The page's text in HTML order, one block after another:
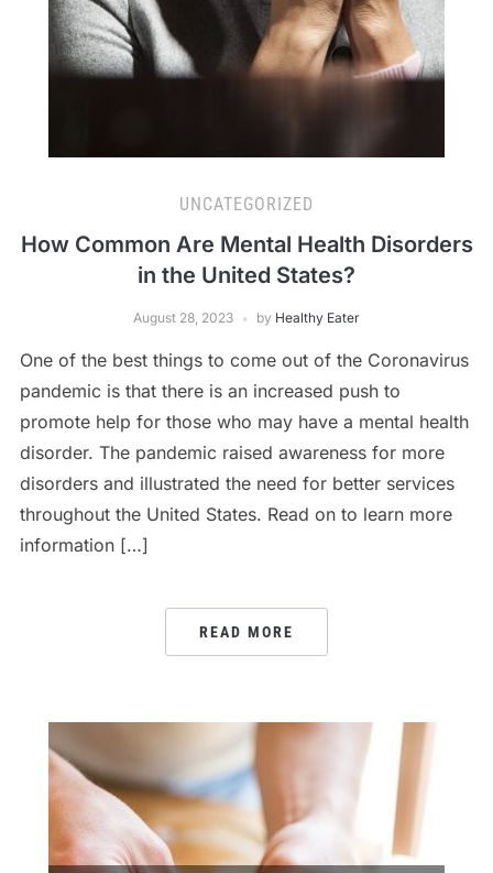
UNCATEGORIZED
How Common Are Mental Health Disorders
in the United States?
August 28, 2023 by Healthy Eater
One of the best things to come out of the Coronavirus
pandemic is that there is an increased push to
promote help for those who may have a mental health
disorder. The pandemic raised awareness for more
disorders and illustrated the need for better services
throughout the United States. Read on to learn more
information […]
READ MORE